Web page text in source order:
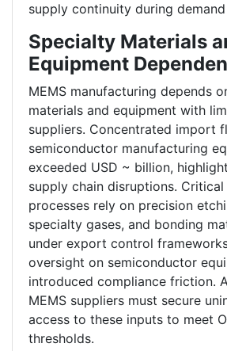
supply continuity during
Specialty Materials
Equipment
MEMS manufacturing depends
materials and equipment with
suppliers. Concentrated import
semiconductor manufacturing
exceeded USD ~ billion,
supply chain disruptions. Critical
processes rely on precision
specialty gases, and bonding
under export control
oversight on semiconductor
introduced compliance friction.
MEMS suppliers must secure
access to these inputs to meet
thresholds.